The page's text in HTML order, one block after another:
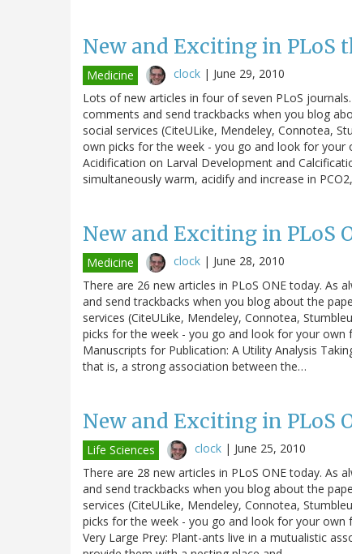
New and Exciting in PLoS
Medicine clock | June 29, 2010
Lots of new articles in four of seven PLoS
comments and send trackbacks when you blog
social services (CiteULike, Mendeley, Connotea,
own picks for the week - you go and look for your
Acidification on Larval Development and
simultaneously warm, acidify and increase in
New and Exciting in PLoS
Medicine clock | June 28, 2010
There are 26 new articles in PLoS ONE today. As
and send trackbacks when you blog about the
services (CiteULike, Mendeley, Connotea,
picks for the week - you go and look for your own
Manuscripts for Publication: A Utility Analysis
that is, a strong association between the…
New and Exciting in PLoS
Life Sciences clock | June 25, 2010
There are 28 new articles in PLoS ONE today. As
and send trackbacks when you blog about the
services (CiteULike, Mendeley, Connotea,
picks for the week - you go and look for your own
Very Large Prey: Plant-ants live in a mutualistic